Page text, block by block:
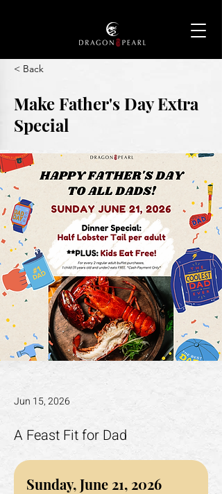
< Back
Make Father's Day Extra
Special
Jun 15, 2026
A Feast Fit for Dad
Sunday, June 21, 2026